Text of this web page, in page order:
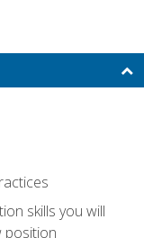
skills you will
position